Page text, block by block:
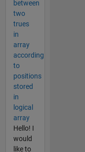
between
two
trues
in
array
according
to
positions
stored
in
logical
array
Hello! I
would
like to